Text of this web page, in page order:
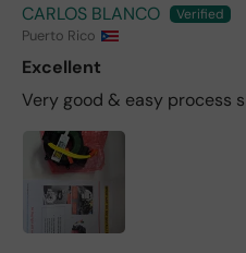
CARLOS BLANCO
Puerto Rico
Excellent
Very good & easy process